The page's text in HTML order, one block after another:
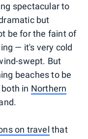
spectacular to
but
be for the faint of
— it's very cold
swept. But
beaches to be
in Northern
on travel that